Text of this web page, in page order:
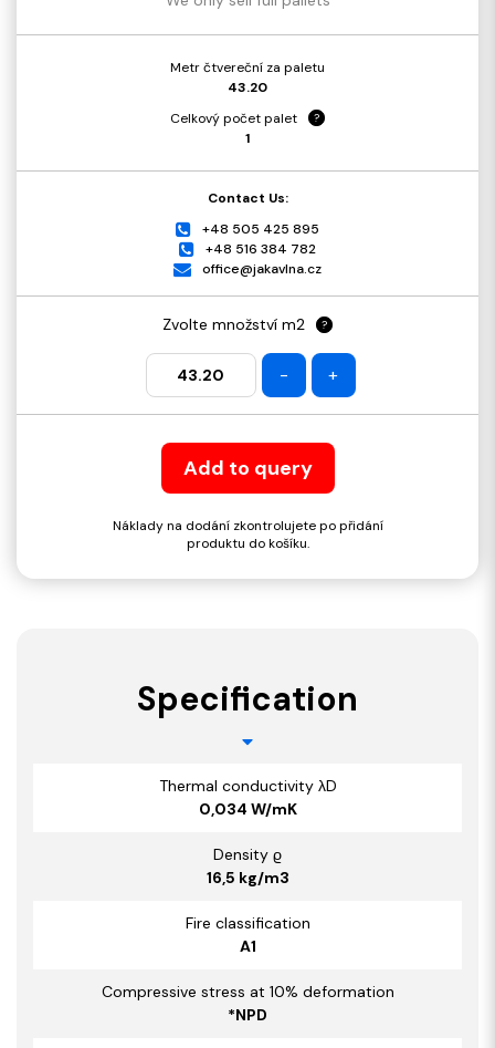
Metr čtvereční za paletu
43.20
Celkový počet palet
?
1
Contact Us:
+48 505 425 895
+48 516 384 782
office@jakavlna.cz
Zvolte množství m2 ?
- +
Add to query
Náklady na dodání zkontrolujete po přidání
produktu do košíku.
Specification
Thermal conductivity λD
0,034 W/mK
Density ϱ
16,5 kg/m3
Fire classification
A1
Compressive stress at 10% deformation
*NPD